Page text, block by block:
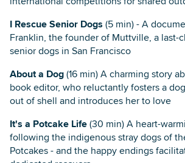
I Rescue Senior Dogs (5 min) - A
Franklin, the founder of Muttville, a last-
senior dogs in San Francisco
About a Dog(16 min) A charming story
book editor, who reluctantly fosters a
out of shell and introduces her to love
It's a Potcake Life(30 min) A heart-
following the indigenous stray dogs of
Potcakes - and the happy endings